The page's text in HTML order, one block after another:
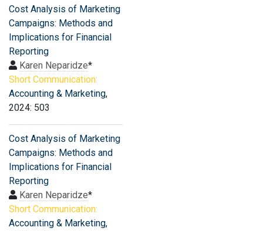
Cost Analysis of Marketing
Campaigns: Methods and
Implications for Financial
Reporting
Karen Neparidze*
Short Communication:
Accounting & Marketing,
2024: 503
Cost Analysis of Marketing
Campaigns: Methods and
Implications for Financial
Reporting
Karen Neparidze*
Short Communication:
Accounting & Marketing,